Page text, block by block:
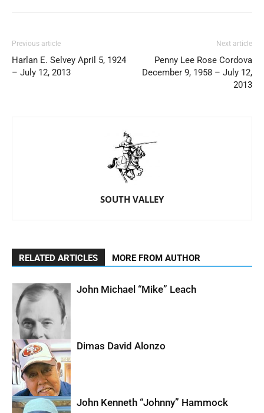
Previous article
Harlan E. Selvey April 5, 1924
– July 12, 2013
Next article
Penny Lee Rose Cordova
December 9, 1958 – July 12,
2013
SOUTH VALLEY
RELATED ARTICLES MORE FROM AUTHOR
John Michael “Mike” Leach
Dimas David Alonzo
John Kenneth “Johnny” Hammock